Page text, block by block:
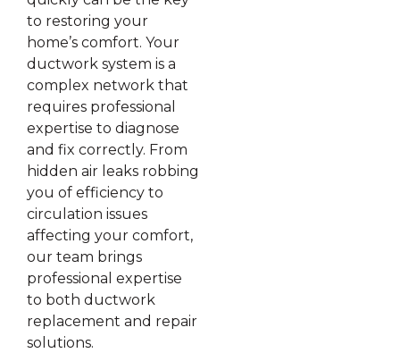
to restoring your
home’s comfort. Your
ductwork system is a
complex network that
requires professional
expertise to diagnose
and fix correctly. From
hidden air leaks robbing
you of efficiency to
circulation issues
affecting your comfort,
our team brings
professional expertise
to both ductwork
replacement and repair
solutions.